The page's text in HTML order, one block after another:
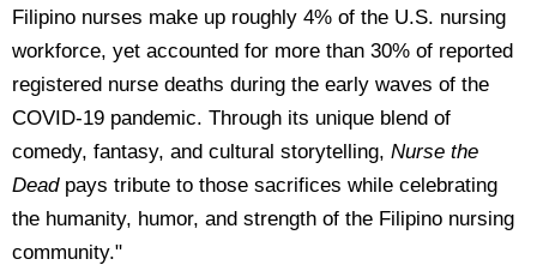
Filipino nurses make up roughly 4% of the U.S. nursing
workforce, yet accounted for more than 30% of reported
registered nurse deaths during the early waves of the
COVID-19 pandemic. Through its unique blend of
comedy, fantasy, and cultural storytelling, Nurse the
Deadpays tribute to those sacrifices while celebrating
the humanity, humor, and strength of the Filipino nursing
community."